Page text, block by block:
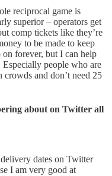
reciprocal game is
superior – operators get
comp tickets like they’re
to be made to keep
forever, but I can help
people who are
and don’t need 25
about on Twitter all
dates on Twitter
I am very good at